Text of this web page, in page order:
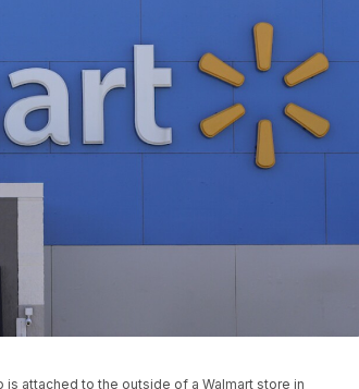
is attached to the outside of a Walmart store in